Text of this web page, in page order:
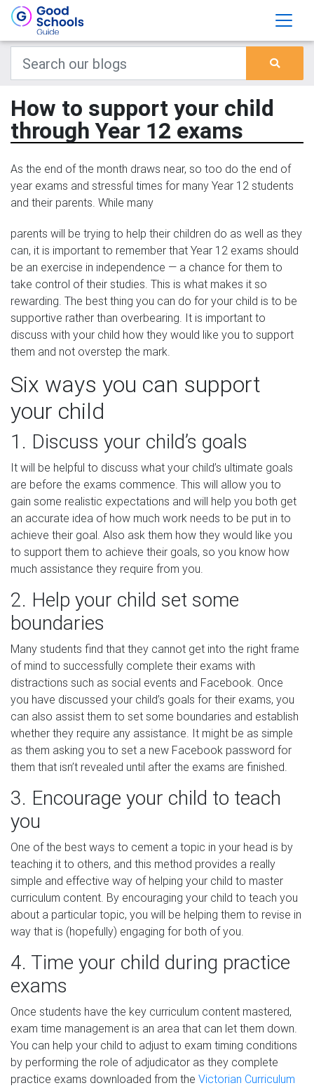
How to support your child
through Year 12 exams
As the end of the month draws near, so too do the end of
year exams and stressful times for many Year 12 students
and their parents. While many
parents will be trying to help their children do as well as they
can, it is important to remember that Year 12 exams should
be an exercise in independence — a chance for them to
take control of their studies. This is what makes it so
rewarding. The best thing you can do for your child is to be
supportive rather than overbearing. It is important to
discuss with your child how they would like you to support
them and not overstep the mark.
Six ways you can support
your child
1. Discuss your child’s goals
It will be helpful to discuss what your child’s ultimate goals
are before the exams commence. This will allow you to
gain some realistic expectations and will help you both get
an accurate idea of how much work needs to be put in to
achieve their goal. Also ask them how they would like you
to support them to achieve their goals, so you know how
much assistance they require from you.
2. Help your child set some
boundaries
Many students find that they cannot get into the right frame
of mind to successfully complete their exams with
distractions such as social events and Facebook. Once
you have discussed your child’s goals for their exams, you
can also assist them to set some boundaries and establish
whether they require any assistance. It might be as simple
as them asking you to set a new Facebook password for
them that isn’t revealed until after the exams are finished.
3. Encourage your child to teach
you
One of the best ways to cement a topic in your head is by
teaching it to others, and this method provides a really
simple and effective way of helping your child to master
curriculum content. By encouraging your child to teach you
about a particular topic, you will be helping them to revise in
way that is (hopefully) engaging for both of you.
4. Time your child during practice
exams
Once students have the key curriculum content mastered,
exam time management is an area that can let them down.
You can help your child to adjust to exam timing conditions
by performing the role of adjudicator as they complete
practice exams downloaded from the Victorian Curriculum